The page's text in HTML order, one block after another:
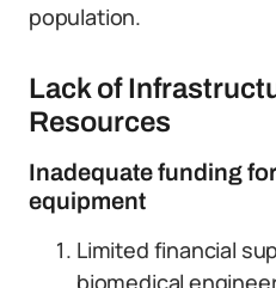
population.
Lack of
Resources
Inadequate funding
equipment
Limited financial
biomedical